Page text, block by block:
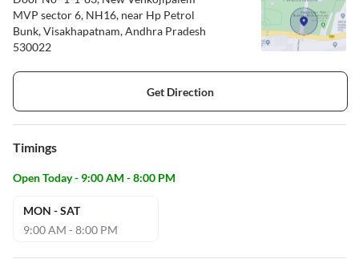
MVP sector 6, NH16, near Hp Petrol
Bunk, Visakhapatnam, Andhra Pradesh
530022
Get Direction
Timings
Open Today - 9:00 AM - 8:00 PM
MON - SAT
9:00 AM - 8:00 PM